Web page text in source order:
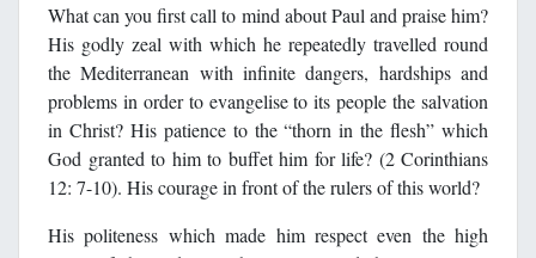
What can you first call to mind about Paul and praise him?
His godly zeal with which he repeatedly travelled round
the Mediterranean with infinite dangers, hardships and
problems in order to evangelise to its people the salvation
in Christ? His patience to the “thorn in the flesh” which
God granted to him to buffet him for life? (2 Corinthians
12: 7-10). His courage in front of the rulers of this world?
His politeness which made him respect even the high